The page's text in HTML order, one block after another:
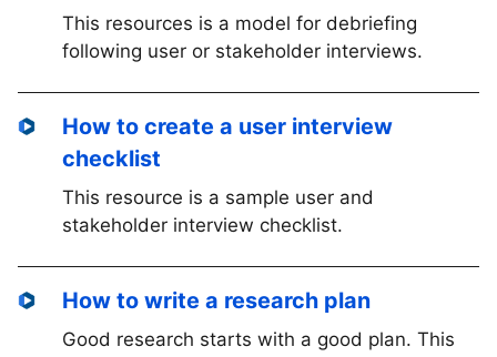
This resources is a model for debriefing
following user or stakeholder interviews.
How to create a user interview
checklist
This resource is a sample user and
stakeholder interview checklist.
How to write a research plan
Good research starts with a good plan. This